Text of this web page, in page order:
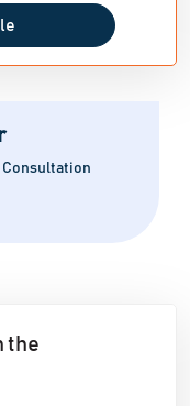
Consultation
the